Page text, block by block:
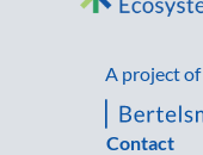
A project of
Contact